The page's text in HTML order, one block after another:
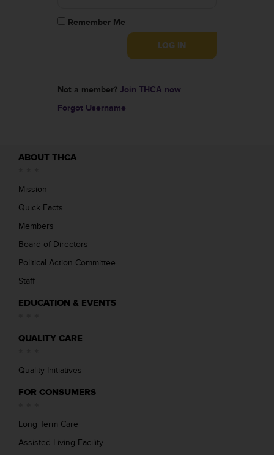
Remember Me
Not a member? Join THCA now
Forgot Username
ABOUT THCA
Mission
Quick Facts
Members
Board of Directors
Political Action Committee
Staff
EDUCATION & EVENTS
QUALITY CARE
Quality Initiatives
FOR CONSUMERS
Long Term Care
Assisted Living Facility